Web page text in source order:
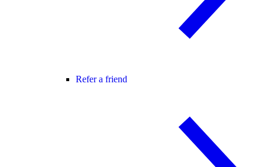
Refer a friend